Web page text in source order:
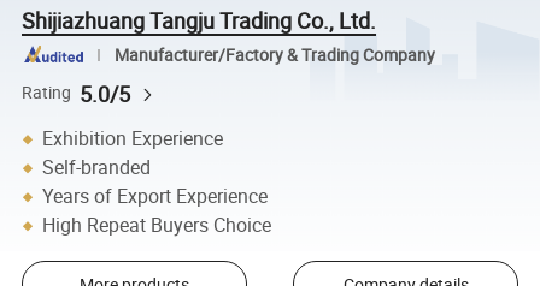
Shijiazhuang Tangju Trading Co., Ltd.
Manufacturer/Factory & Trading Company
Rating 5.0/5
Exhibition Experience
Self-branded
Years of Export Experience
High Repeat Buyers Choice